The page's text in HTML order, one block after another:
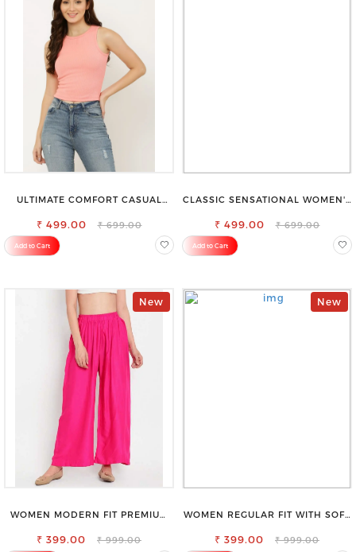
ULTIMATE COMFORT CASUAL
BLACK TOP
₹ 499.00 ₹ 699.00
Add to Cart
CLASSIC SENSATIONAL WOMEN'S
₹ 499.00 ₹ 699.00
Add to Cart
New
WOMEN MODERN FIT PREMIUM
TROUSER
₹ 399.00 ₹ 999.00
New
WOMEN REGULAR FIT WITH SOFT
TROUSER
₹ 399.00 ₹ 999.00